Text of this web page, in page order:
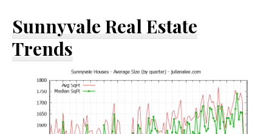
Sunnyvale Real Estate
Trends